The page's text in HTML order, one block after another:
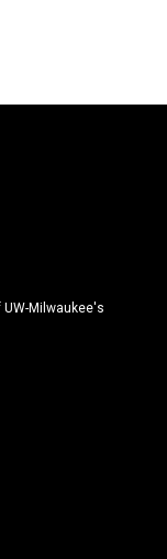
Milwaukee's